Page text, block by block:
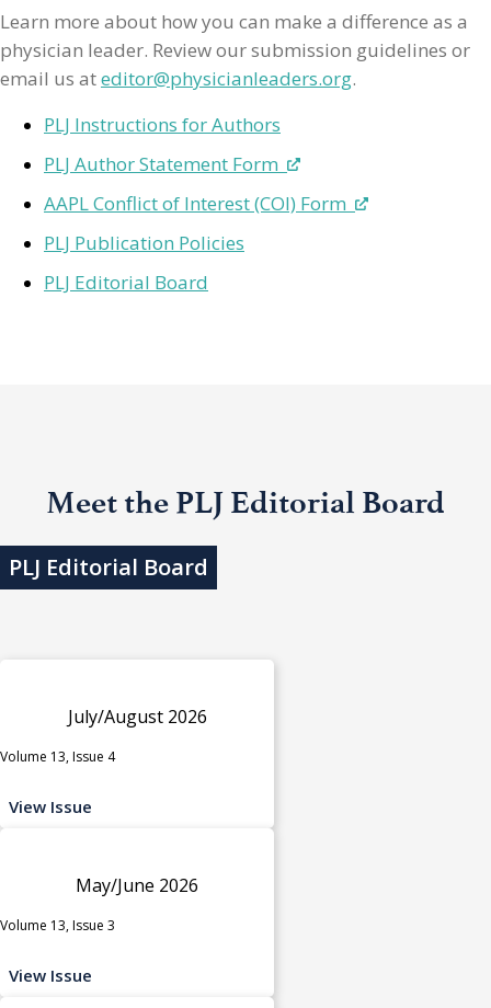
Learn more about how you can make a difference as a
physician leader. Review our submission guidelines or
email us ateditor@physicianleaders.org.
PLJ Instructions for Authors
PLJ Author Statement Form
AAPL Conflict of Interest (COI) Form
PLJ Publication Policies
PLJ Editorial Board
Meet the PLJ Editorial Board
PLJ Editorial Board
July/August 2026
Volume 13, Issue 4
View Issue
May/June 2026
Volume 13, Issue 3
View Issue